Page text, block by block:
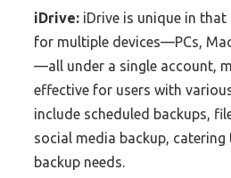
iDrive: iDrive is unique in
for multiple devices—PCs,
—all under a single account,
effective for users with
include scheduled backups,
social media backup,
backup needs.